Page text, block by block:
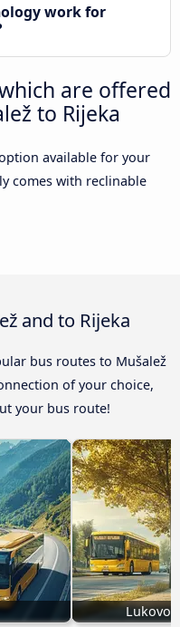
work for
are offered
to Rijeka
available for your
comes with reclinable
and to Rijeka
bus routes to Mušalež
of your choice,
your bus route!
Lukovo